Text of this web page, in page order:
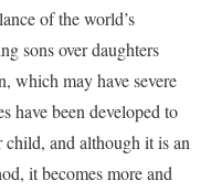
of the world’s
sons over daughters
which may have severe
have been developed to
child, and although it is an
it becomes more and